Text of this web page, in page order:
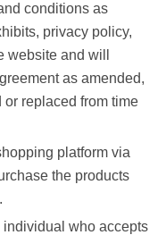
conditions as
privacy policy,
and will
as amended,
replaced from time
platform via
the products
individual who accepts